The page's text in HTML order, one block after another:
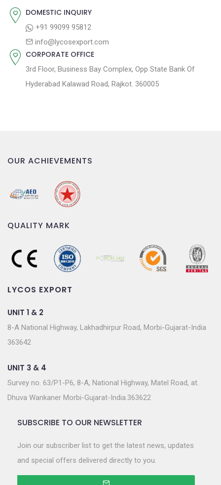
n
DOMESTIC INQUIRY
+91 99099 95812
info@lycosexport.com
CORPORATE OFFICE
3rd Floor, Business Bay Complex, Opp State Bank Of
Hyderabad Kalawad Road, Rajkot. 360005
OUR ACHIEVEMENTS
QUALITY MARK
LYCOS EXPORT
UNIT 1 & 2
8-A National Highway, Lakhadhirpur Road, Morbi-Gujarat-India
363642
UNIT 3 & 4
Survey no. 63/P1-P6, 8-A, National Highway, Matel Road, at.
Dhuva Wankaner Morbi-Gujarat-India.363622
SUBSCRIBE TO OUR NEWSLETTER
Join our subscriber list to get the latest news, updates
and special offers delivered directly to you.